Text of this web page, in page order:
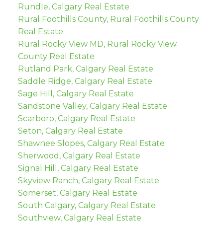
Rundle, Calgary Real Estate
Rural Foothills County, Rural Foothills County
Real Estate
Rural Rocky View MD, Rural Rocky View
County Real Estate
Rutland Park, Calgary Real Estate
Saddle Ridge, Calgary Real Estate
Sage Hill, Calgary Real Estate
Sandstone Valley, Calgary Real Estate
Scarboro, Calgary Real Estate
Seton, Calgary Real Estate
Shawnee Slopes, Calgary Real Estate
Sherwood, Calgary Real Estate
Signal Hill, Calgary Real Estate
Skyview Ranch, Calgary Real Estate
Somerset, Calgary Real Estate
South Calgary, Calgary Real Estate
Southview, Calgary Real Estate